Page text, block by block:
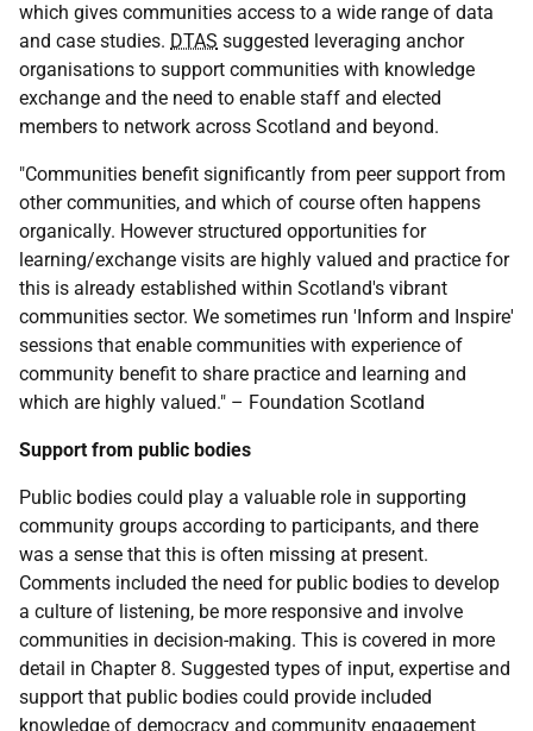
which gives communities access to a wide range of data
and case studies. DTAS suggested leveraging anchor
organisations to support communities with knowledge
exchange and the need to enable staff and elected
members to network across Scotland and beyond.
"Communities benefit significantly from peer support from
other communities, and which of course often happens
organically. However structured opportunities for
learning/exchange visits are highly valued and practice for
this is already established within Scotland's vibrant
communities sector. We sometimes run 'Inform and Inspire'
sessions that enable communities with experience of
community benefit to share practice and learning and
which are highly valued." – Foundation Scotland
Support from public bodies
Public bodies could play a valuable role in supporting
community groups according to participants, and there
was a sense that this is often missing at present.
Comments included the need for public bodies to develop
a culture of listening, be more responsive and involve
communities in decision-making. This is covered in more
detail in Chapter 8. Suggested types of input, expertise and
support that public bodies could provide included
knowledge of democracy and community engagement